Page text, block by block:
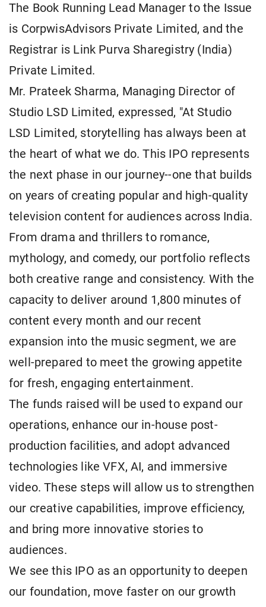
The Book Running Lead Manager to the Issue
is CorpwisAdvisors Private Limited, and the
Registrar is Link Purva Sharegistry (India)
Private Limited.
Mr. Prateek Sharma, Managing Director of
Studio LSD Limited, expressed, "At Studio
LSD Limited, storytelling has always been at
the heart of what we do. This IPO represents
the next phase in our journey--one that builds
on years of creating popular and high-quality
television content for audiences across India.
From drama and thrillers to romance,
mythology, and comedy, our portfolio reflects
both creative range and consistency. With the
capacity to deliver around 1,800 minutes of
content every month and our recent
expansion into the music segment, we are
well-prepared to meet the growing appetite
for fresh, engaging entertainment.
The funds raised will be used to expand our
operations, enhance our in-house post-
production facilities, and adopt advanced
technologies like VFX, AI, and immersive
video. These steps will allow us to strengthen
our creative capabilities, improve efficiency,
and bring more innovative stories to
audiences.
We see this IPO as an opportunity to deepen
our foundation, move faster on our growth